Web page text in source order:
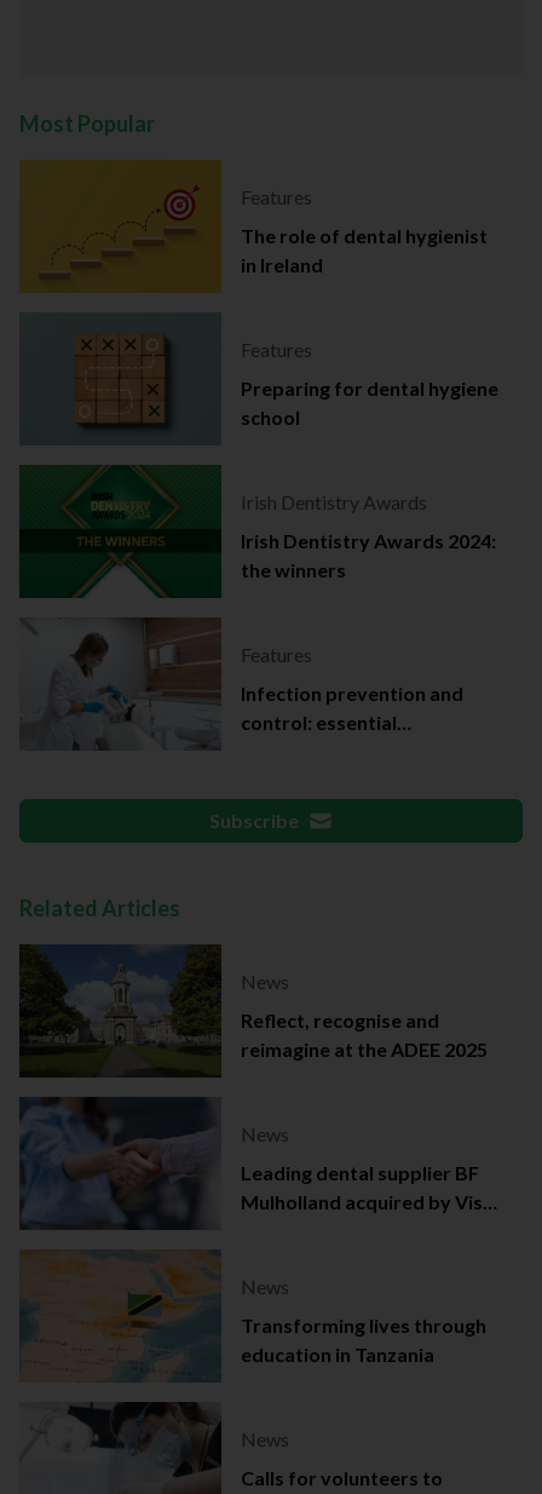
Most Popular
Features
The role of dental hygienist
in Ireland
Features
Preparing for dental hygiene
school
Irish Dentistry Awards
Irish Dentistry Awards 2024:
the winners
Features
Infection prevention and
control: essential
Subscribe
Related Articles
News
Reflect, recognise and
reimagine at the ADEE 2025
News
Leading dental supplier BF
Mulholland acquired by Viso
News
Transforming lives through
education in Tanzania
News
Calls for volunteers to